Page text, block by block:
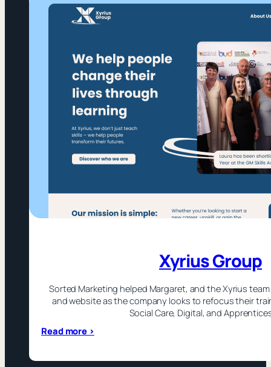
Xyrius Group
Sorted Marketing helped Margaret, and the Xyrius
and website as the company looks to refocus their
Social Care, Digital, and
Read more >: